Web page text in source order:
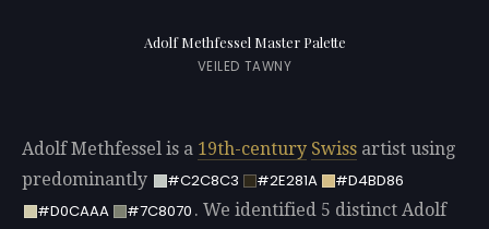
Adolf Methfessel Master Palette
VEILED TAWNY
Adolf Methfessel is a 19th-century Swiss artist using
predominantly
#C2C8C3 #2E281A
#D4BD86
#D0CAAA
#7C8070 . We identified 5 distinct Adolf